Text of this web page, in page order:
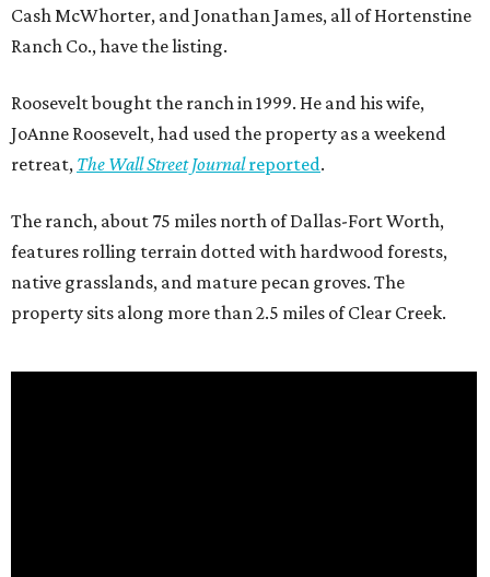
Cash McWhorter, and Jonathan James, all of Hortenstine
Ranch Co., have the listing.
Roosevelt bought the ranch in 1999. He and his wife,
JoAnne Roosevelt, had used the property as a weekend
retreat, The Wall Street Journalreported.
The ranch, about 75 miles north of Dallas-Fort Worth,
features rolling terrain dotted with hardwood forests,
native grasslands, and mature pecan groves. The
property sits along more than 2.5 miles of Clear Creek.